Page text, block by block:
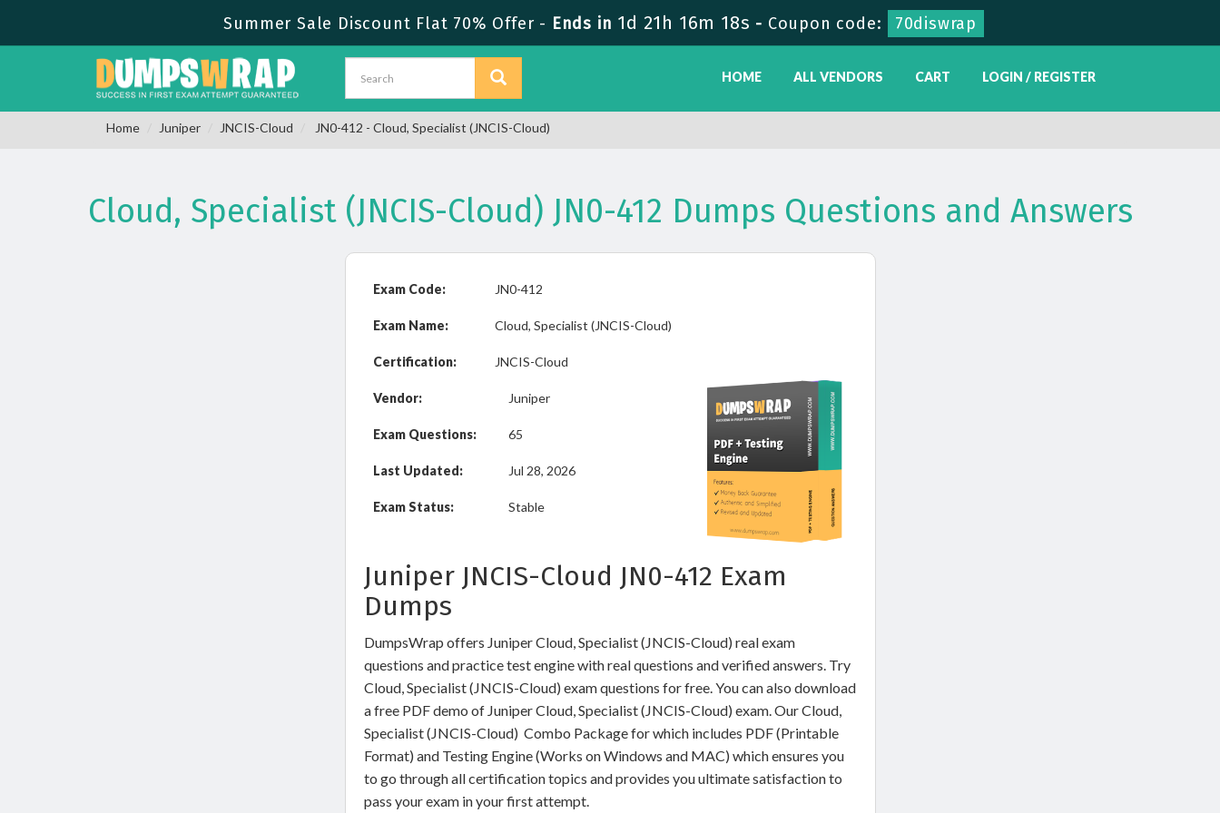
Summer Sale Discount Flat 70% Offer - Ends in 1d 21h 16m 18s - Coupon code: 70diswrap
HOME ALL VENDORS CART LOGIN / REGISTER
Home Juniper JNCIS-Cloud JN0-412 - Cloud, Specialist (JNCIS-Cloud)
Cloud, Specialist (JNCIS-Cloud) JN0-412 Dumps Questions and Answers
Exam Code: JN0-412
Exam Name: Cloud, Specialist (JNCIS-Cloud)
Certification: JNCIS-Cloud
Vendor: Juniper
Exam Questions: 65
Last Updated: Jul 28, 2026
Exam Status: Stable
Juniper JNCIS-Cloud JN0-412 Exam
Dumps
DumpsWrap offers Juniper Cloud, Specialist (JNCIS-Cloud) real exam
questions and practice test engine with real questions and verified answers. Try
Cloud, Specialist (JNCIS-Cloud) exam questions for free. You can also download
a free PDF demo of Juniper Cloud, Specialist (JNCIS-Cloud) exam. Our Cloud,
Specialist (JNCIS-Cloud) Combo Package for which includes PDF (Printable
Format) and Testing Engine (Works on Windows and MAC) which ensures you
to go through all certification topics and provides you ultimate satisfaction to
pass your exam in your first attempt.